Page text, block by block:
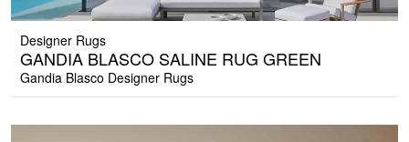
Designer Rugs
GANDIA BLASCO SALINE RUG GREEN
Gandia Blasco Designer Rugs